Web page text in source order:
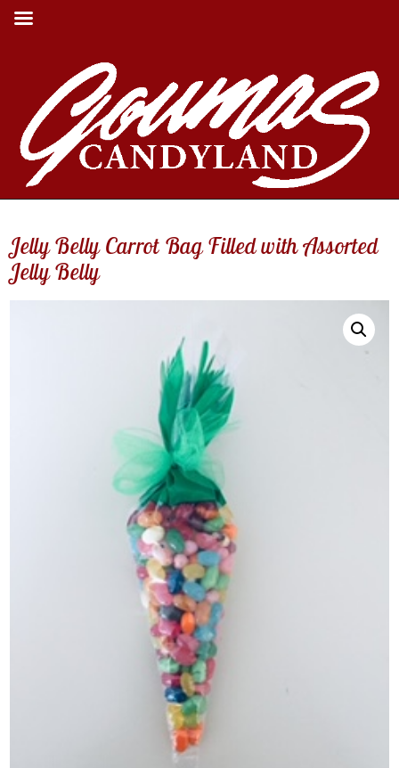
Jelly Belly Carrot Bag Filled with Assorted
Jelly Belly